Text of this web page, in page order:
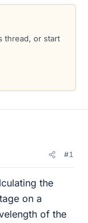
thread, or start
#1
the
on a
of the